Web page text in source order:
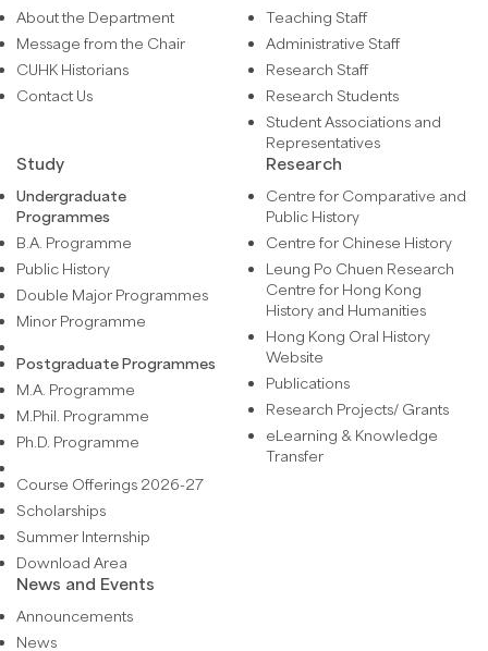
About the Department
Message from the Chair
CUHK Historians
Contact Us
Teaching Staff
Administrative Staff
Research Staff
Research Students
Student Associations and
Representatives
Study
Undergraduate
Programmes
B.A. Programme
Public History
Double Major Programmes
Minor Programme
Postgraduate Programmes
M.A. Programme
M.Phil. Programme
Ph.D. Programme
Course Offerings 2026-27
Scholarships
Summer Internship
Download Area
Research
Centre for Comparative and
Public History
Centre for Chinese History
Leung Po Chuen Research
Centre for Hong Kong
History and Humanities
Hong Kong Oral History
Website
Publications
Research Projects/ Grants
eLearning & Knowledge
Transfer
News and Events
Announcements
News